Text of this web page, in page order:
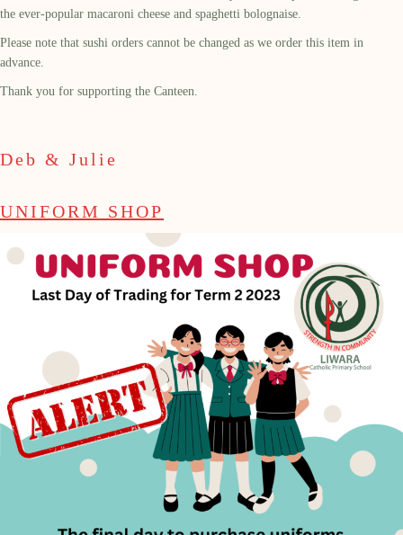
the ever-popular macaroni cheese and spaghetti bolognaise.
Please note that sushi orders cannot be changed as we order this item in
advance.
Thank you for supporting the Canteen.
Deb & Julie
UNIFORM SHOP